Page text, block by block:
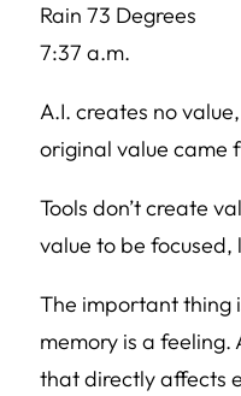
Rain 73 Degrees
7:37 a.m.
A.I. creates no
original value came
Tools don’t create
value to be
The important thing
memory is a
that directly affects